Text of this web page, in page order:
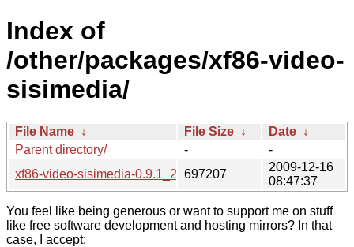
Index of
/other/packages/xf86-video-
sisimedia/
File Name ↓ File Size ↓ Date ↓
Parent directory/
-
-
xf86-video-sisimedia-0.9.1_20091203.tar.bz2
697207
2009-12-16
08:47:37
You feel like being generous or want to support me on stuff
like free software development and hosting mirrors? In that
case, I accept: